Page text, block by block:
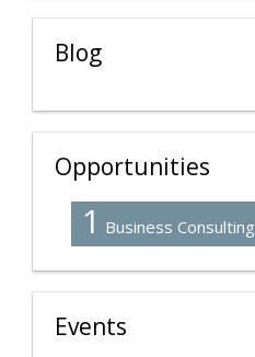
Blog
Opportunities
1 Business Consulting
Events